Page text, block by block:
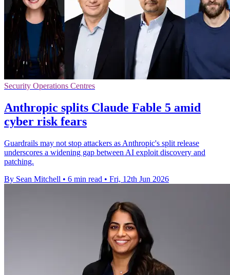
Security Operations Centres
Anthropic splits Claude Fable 5 amid
cyber risk fears
Guardrails may not stop attackers as Anthropic's split release
underscores a widening gap between AI exploit discovery and
patching.
By Sean Mitchell • 6 min read • Fri, 12th Jun 2026